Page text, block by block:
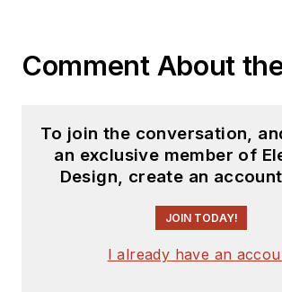
Comment About
To join the conversation,
an exclusive member of
Design, create an
JOIN TODAY!
I already have an